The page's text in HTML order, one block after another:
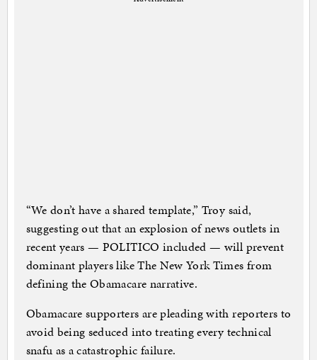
“We don’t have a shared template,” Troy said,
suggesting out that an explosion of news outlets in
recent years — POLITICO included — will prevent
dominant players like The New York Times from
defining the Obamacare narrative.
Obamacare supporters are pleading with reporters to
avoid being seduced into treating every technical
snafu as a catastrophic failure.